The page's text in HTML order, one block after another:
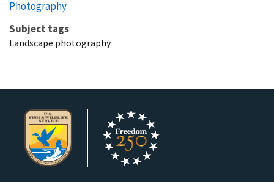
Photography
Subject tags
Landscape photography